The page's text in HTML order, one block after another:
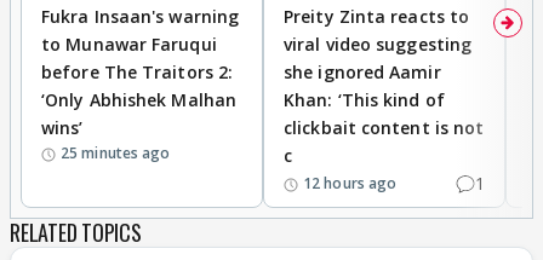
Fukra Insaan's warning
to Munawar Faruqui
before The Traitors 2:
‘Only Abhishek Malhan
wins’
25 minutes ago
Preity Zinta reacts to
viral video suggesting
she ignored Aamir
Khan: ‘This kind of
clickbait content is not
c
12 hours ago 1
RELATED TOPICS